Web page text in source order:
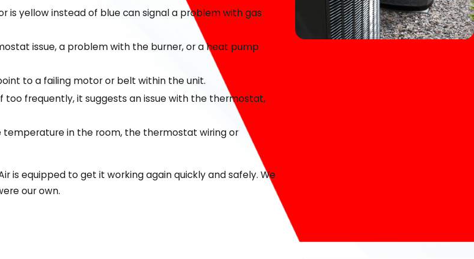
warm again without delay. We stand by the quality of our work and value the relationships we’ve
is yellow instead of blue can signal a problem with gas
issue, a problem with the burner, or a heat pump
to a failing motor or belt within the unit.
too frequently, it suggests an issue with the thermostat,
in the room, the thermostat wiring or
is equipped to get it working again quickly and safely. We
our own.